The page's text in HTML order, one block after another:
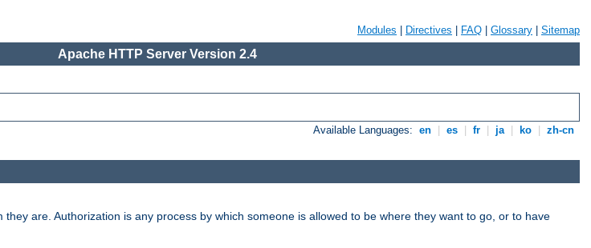
Modules Directives FAQ Glossary Sitemap
Apache HTTP Server Version 2.4
Available Languages: en es fr ja ko zh-cn
are. Authorization is any process by which someone is allowed to be where they want to go, or to have